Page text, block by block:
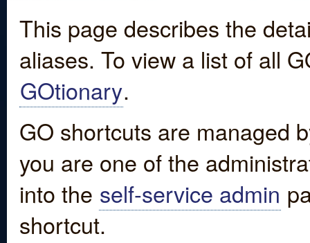
This page describes the
aliases. To view a list of all
GOtionary.
GO shortcuts are managed
you are one of the
into the self-service admin
shortcut.